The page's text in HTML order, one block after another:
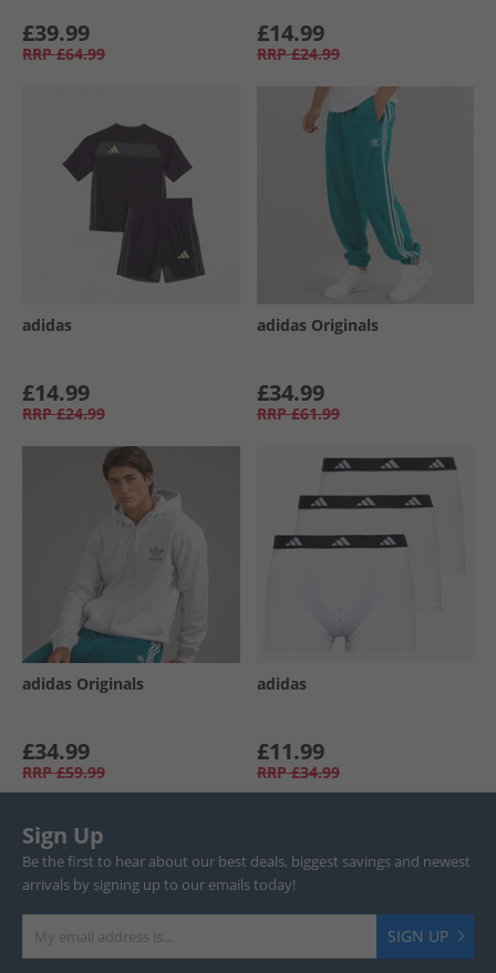
£39.99
RRP £64.99
£14.99
RRP £24.99
adidas
£14.99
RRP £24.99
adidas Originals
£34.99
RRP £61.99
adidas Originals
£34.99
RRP £59.99
adidas
£11.99
RRP £34.99
Sign Up
Be the first to hear about our best deals, biggest savings and newest
arrivals by signing up to our emails today!
SIGN UP